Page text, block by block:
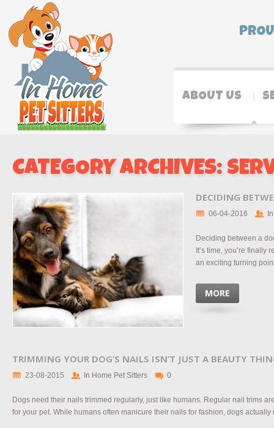
ABOUT US
CATEGORY ARCHIVES:
DECIDING
06-04-2016
Deciding between a
It’s time, you’re finally
an exciting turning
MORE
TRIMMING YOUR DOG’S NAILS ISN’T JUST A BEAUTY
23-08-2015 In Home Pet Sitters 0
Dogs need their nails trimmed regularly, just like humans. Regular nail trims
for your pet. While humans often manicure their nails for fashion, dogs actually